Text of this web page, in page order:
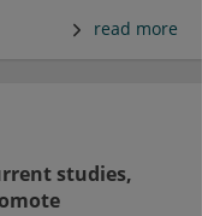
read more
studies,